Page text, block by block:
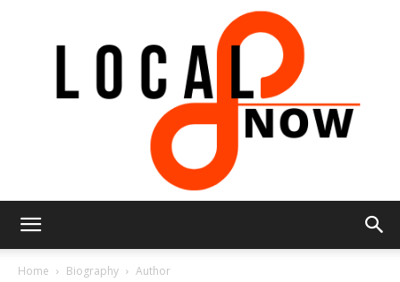
Home Biography Author